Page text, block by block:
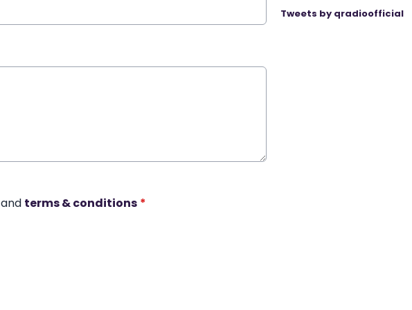
and terms & conditions *
Tweets by qradioofficial